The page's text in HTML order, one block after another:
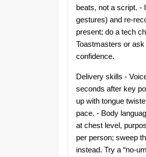
beats, not a script. -
gestures) and re-
present; do a tech
Toastmasters or
confidence.
Delivery skills -
seconds after key
up with tongue
pace. - Body
at chest level,
per person; sweep
instead. Try a “no-